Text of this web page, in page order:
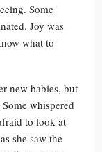
Some
Joy was
what to
new babies, but
whispered
to look at
she saw the